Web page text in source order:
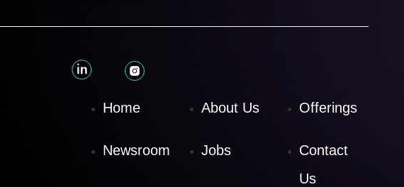
Home
Newsroom
About Us
Jobs
Offerings
Contact
Us